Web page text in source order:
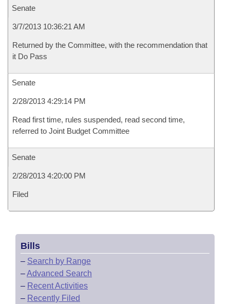
Senate
3/7/2013 10:36:21 AM
Returned by the Committee, with the recommendation that
it Do Pass
Senate
2/28/2013 4:29:14 PM
Read first time, rules suspended, read second time,
referred to Joint Budget Committee
Senate
2/28/2013 4:20:00 PM
Filed
Bills
– Search by Range
–Advanced Search
– Recent Activities
– Recently Filed